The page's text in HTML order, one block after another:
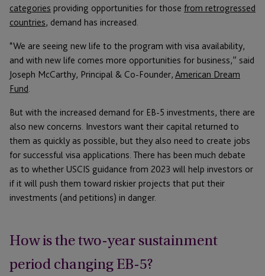
categories providing opportunities for those from retrogressed
countries, demand has increased.
“We are seeing new life to the program with visa availability,
and with new life comes more opportunities for business,” said
Joseph McCarthy, Principal & Co-Founder, American Dream
Fund.
But with the increased demand for EB-5 investments, there are
also new concerns. Investors want their capital returned to
them as quickly as possible, but they also need to create jobs
for successful visa applications. There has been much debate
as to whether USCIS guidance from 2023 will help investors or
if it will push them toward riskier projects that put their
investments (and petitions) in danger.
How is the two-year sustainment
period changing EB-5?